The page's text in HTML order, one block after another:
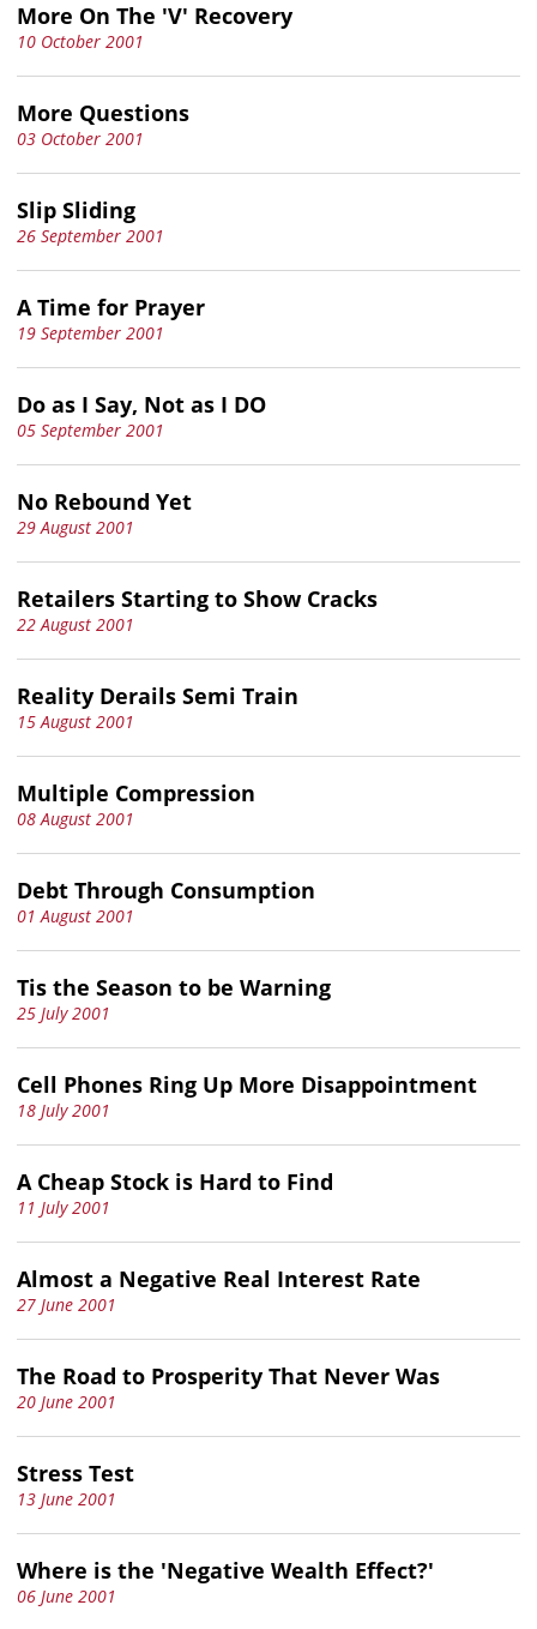
More On The 'V' Recovery
10 October 2001
More Questions
03 October 2001
Slip Sliding
26 September 2001
A Time for Prayer
19 September 2001
Do as I Say, Not as I DO
05 September 2001
No Rebound Yet
29 August 2001
Retailers Starting to Show Cracks
22 August 2001
Reality Derails Semi Train
15 August 2001
Multiple Compression
08 August 2001
Debt Through Consumption
01 August 2001
Tis the Season to be Warning
25 July 2001
Cell Phones Ring Up More Disappointment
18 July 2001
A Cheap Stock is Hard to Find
11 July 2001
Almost a Negative Real Interest Rate
27 June 2001
The Road to Prosperity That Never Was
20 June 2001
Stress Test
13 June 2001
Where is the 'Negative Wealth Effect?'
06 June 2001